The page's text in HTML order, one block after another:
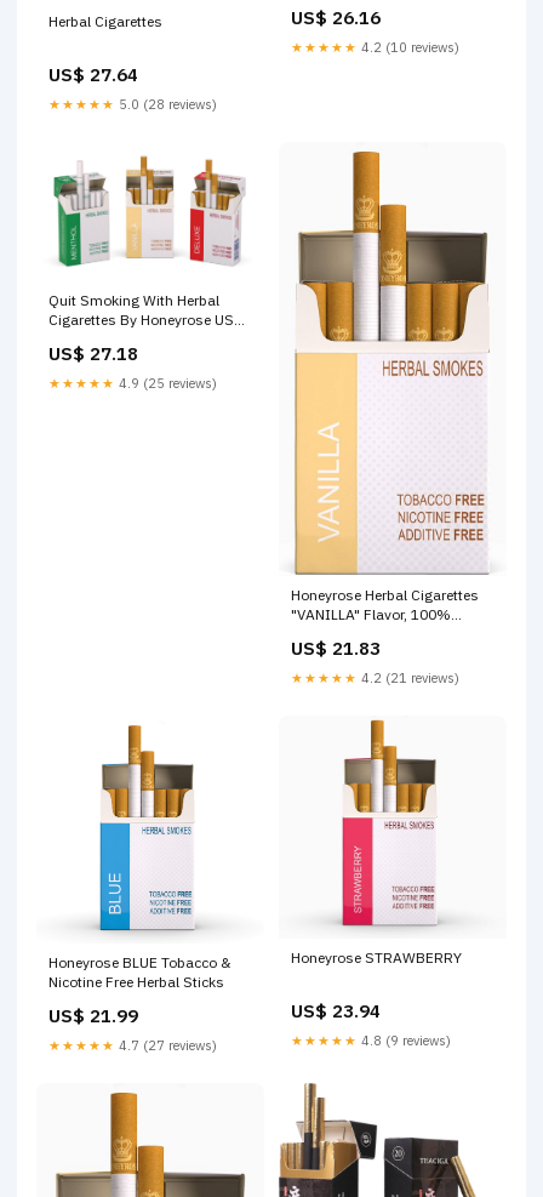
Herbal Cigarettes
US$ 27.64
★★★★★ 5.0 (28 reviews)
US$ 26.16
★★★★★ 4.2 (10 reviews)
Quit Smoking With Herbal
Cigarettes By Honeyrose USA
US$ 27.18
★★★★★ 4.9 (25 reviews)
Honeyrose Herbal Cigarettes
"VANILLA" Flavor, 100%
100% Natural, Herbal Smokes,
Quit Smoking, Made In
US$ 21.83
★★★★★ 4.2 (21 reviews)
Honeyrose BLUE Tobacco &
Nicotine Free Herbal Sticks
US$ 21.99
★★★★★ 4.7 (27 reviews)
Honeyrose STRAWBERRY
US$ 23.94
★★★★★ 4.8 (9 reviews)